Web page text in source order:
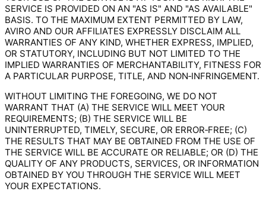
SERVICE IS PROVIDED ON AN "AS IS" AND "AS AVAILABLE"
BASIS. TO THE MAXIMUM EXTENT PERMITTED BY LAW,
AVIRO AND OUR AFFILIATES EXPRESSLY DISCLAIM ALL
WARRANTIES OF ANY KIND, WHETHER EXPRESS, IMPLIED,
OR STATUTORY, INCLUDING BUT NOT LIMITED TO THE
IMPLIED WARRANTIES OF MERCHANTABILITY, FITNESS FOR
A PARTICULAR PURPOSE, TITLE, AND NON‑INFRINGEMENT.
WITHOUT LIMITING THE FOREGOING, WE DO NOT
WARRANT THAT (A) THE SERVICE WILL MEET YOUR
REQUIREMENTS; (B) THE SERVICE WILL BE
UNINTERRUPTED, TIMELY, SECURE, OR ERROR‑FREE; (C)
THE RESULTS THAT MAY BE OBTAINED FROM THE USE OF
THE SERVICE WILL BE ACCURATE OR RELIABLE; OR (D) THE
QUALITY OF ANY PRODUCTS, SERVICES, OR INFORMATION
OBTAINED BY YOU THROUGH THE SERVICE WILL MEET
YOUR EXPECTATIONS.